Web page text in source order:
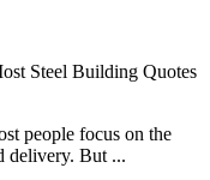
Steel Building Quotes
people focus on the
delivery. But ...